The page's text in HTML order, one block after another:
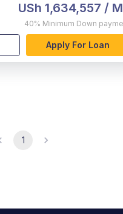
USh 1,634,557 /
40% Minimum Down
Apply For Loan
1